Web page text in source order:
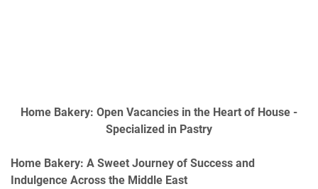
Home Bakery: Open Vacancies in the Heart of House -
Specialized in Pastry
Home Bakery: A Sweet Journey of Success and
Indulgence Across the Middle East